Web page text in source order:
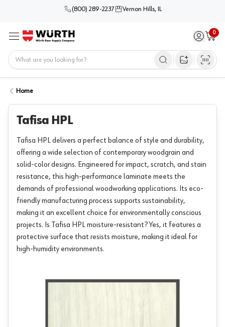
(800) 289-2237 Vernon Hills, IL
Menu Sign in /
0
Cart
Open image
Home
Tafisa HPL
Tafisa HPL delivers a perfect balance of style and durability,
offering a wide selection of contemporary woodgrain and
solid-color designs. Engineered for impact, scratch, and stain
resistance, this high-performance laminate meets the
demands of professional woodworking applications. Its eco-
friendly manufacturing process supports sustainability,
making it an excellent choice for environmentally conscious
projects. Is Tafisa HPL moisture-resistant? Yes, it features a
protective surface that resists moisture, making it ideal for
high-humidity environments.